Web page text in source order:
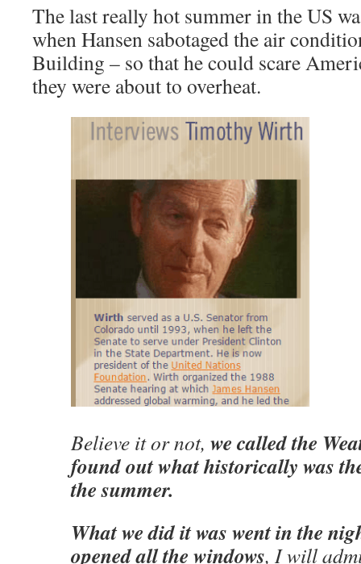
The last really hot summer in the US
when Hansen sabotaged the air
Building – so that he could scare
they were about to overheat.
Believe it or not, we called the
found out what historically was
the summer.
What we did it was went in the
opened all the windows, I will